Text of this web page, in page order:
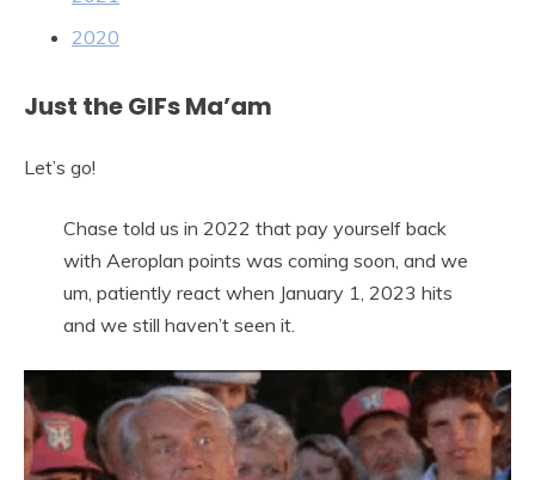
2020
Just the GIFs Ma’am
Let’s go!
Chase told us in 2022 that pay yourself back
with Aeroplan points was coming soon, and we
um, patiently react when January 1, 2023 hits
and we still haven’t seen it.